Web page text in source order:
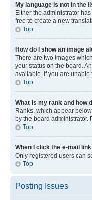
My language is not in the
Either the administrator
free to create a new
Top
How do I show an image
There are two images
your status on the board.
available. If you are unable
Top
What is my rank and how
Ranks, which appear
by the board administrator.
Top
When I click the e-mail
Only registered users can
Top
Posting Issues